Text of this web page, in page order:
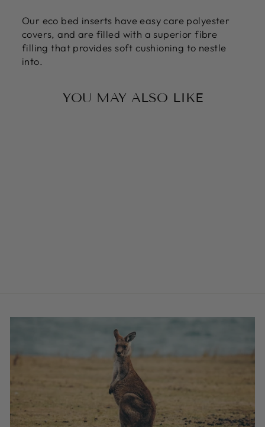
Our eco bed inserts have easy care polyester
covers, and are filled with a superior fibre
filling that provides soft cushioning to nestle
into.
YOU MAY ALSO LIKE